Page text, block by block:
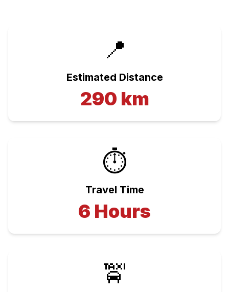
📍
Estimated Distance
290 km
⏱️
Travel Time
6 Hours
🚖